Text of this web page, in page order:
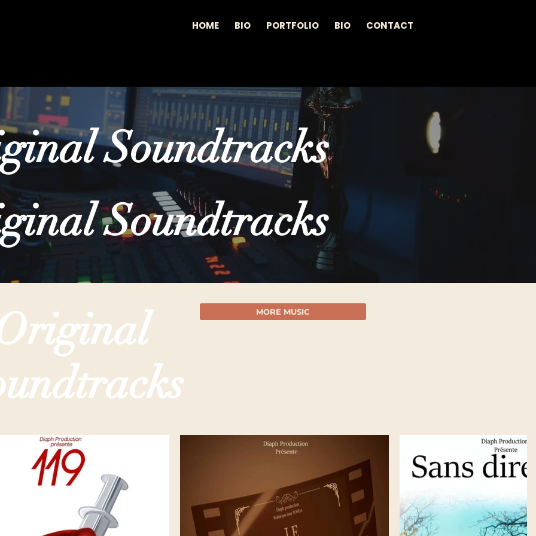
HOME BIO PORTFOLIO BIO CONTACT
Soundtracks
Soundtracks
MORE MUSIC